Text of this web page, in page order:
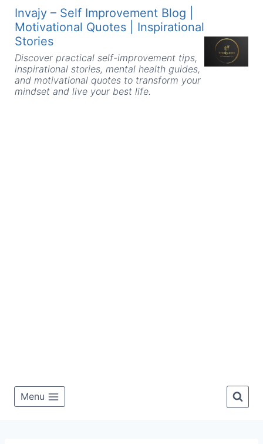
Skip
content
Invajy – Self Improvement Blog |
Motivational Quotes | Inspirational
Stories
Discover practical self-improvement tips,
inspirational stories, mental health guides,
and motivational quotes to transform your
mindset and live your best life.
Menu